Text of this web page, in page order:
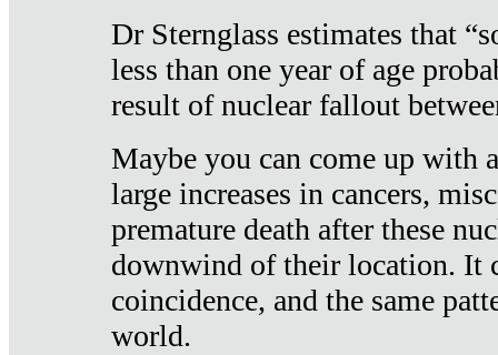
Dr Sternglass estimates that
less than one year of age
result of nuclear fallout
Maybe you can come up with
large increases in cancers,
premature death after these
downwind of their location. It
coincidence, and the same
world.